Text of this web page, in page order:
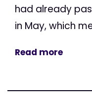
had already
in May, which
Read more